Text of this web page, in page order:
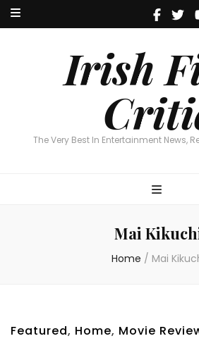
Irish
The Very Best In Entertainment News,
Irish Film
The Very Best In Entertainment News,
Mai
Home / Mai
Featured, Home, Movie